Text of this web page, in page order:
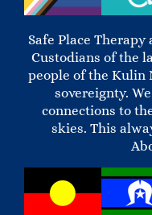
Safe Place
Custodians of the
people of the Kulin
sovereignty.
connections to
skies. This